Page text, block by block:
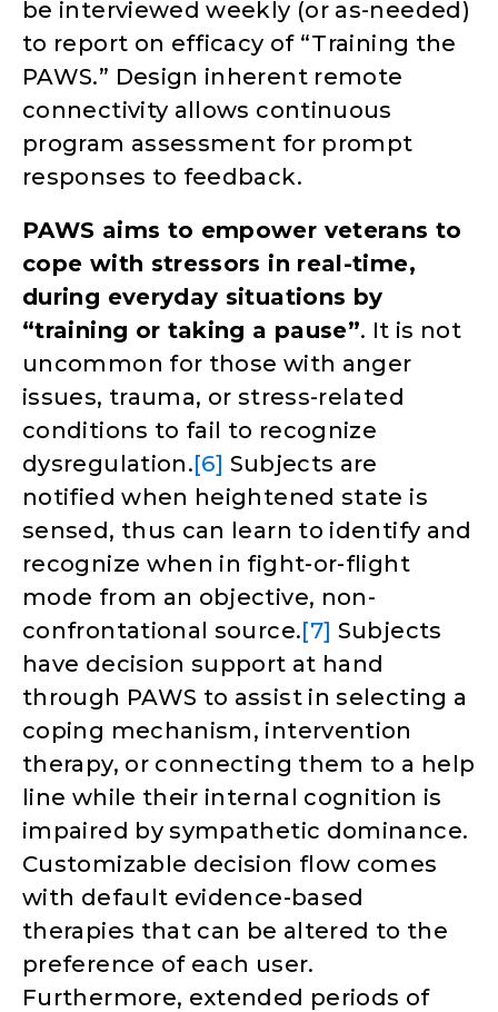
be interviewed weekly (or as-needed)
to report on efficacy of “Training the
PAWS.” Design inherent remote
connectivity allows continuous
program assessment for prompt
responses to feedback.
PAWS aims to empower veterans to
cope with stressors in real-time,
during everyday situations by
“training or taking a pause”. It is not
uncommon for those with anger
issues, trauma, or stress-related
conditions to fail to recognize
dysregulation.[6] Subjects are
notified when heightened state is
sensed, thus can learn to identify and
recognize when in fight-or-flight
mode from an objective, non-
confrontational source.[7] Subjects
have decision support at hand
through PAWS to assist in selecting a
coping mechanism, intervention
therapy, or connecting them to a help
line while their internal cognition is
impaired by sympathetic dominance.
Customizable decision flow comes
with default evidence-based
therapies that can be altered to the
preference of each user.
Furthermore, extended periods of